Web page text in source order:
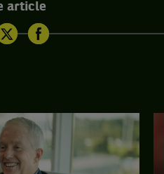
article